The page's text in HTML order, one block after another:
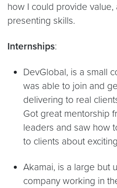
how I could provide
presenting skills.
Internships:
DevGlobal, is a small
was able to join and
delivering to real
Got great mentorship
leaders and saw how
to clients about
Akamai, is a large but
company working in